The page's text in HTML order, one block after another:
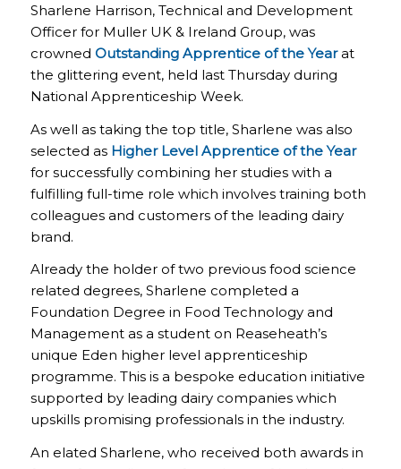
Sharlene Harrison, Technical and Development
Officer for Muller UK & Ireland Group, was
crowned Outstanding Apprentice of the Yearat
the glittering event, held last Thursday during
National Apprenticeship Week.
As well as taking the top title, Sharlene was also
selected as Higher Level Apprentice of the Year
for successfully combining her studies with a
fulfilling full-time role which involves training both
colleagues and customers of the leading dairy
brand.
Already the holder of two previous food science
related degrees, Sharlene completed a
Foundation Degree in Food Technology and
Management as a student on Reaseheath’s
unique Eden higher level apprenticeship
programme. This is a bespoke education initiative
supported by leading dairy companies which
upskills promising professionals in the industry.
An elated Sharlene, who received both awards in